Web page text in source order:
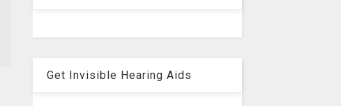
Get Invisible Hearing Aids